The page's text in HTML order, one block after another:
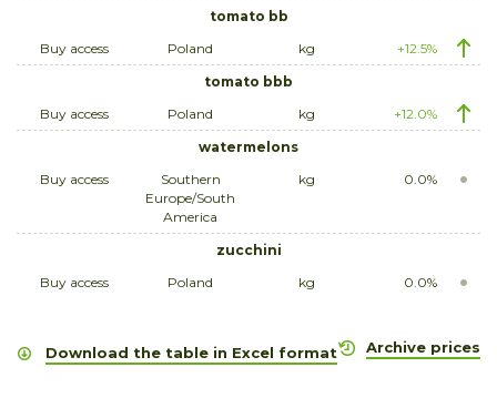
tomato bb
Buy access
Poland kg
+12.5%
tomato bbb
Buy access
Poland kg
+12.0%
watermelons
Buy access
Southern
Europe/South
America
kg 0.0%
zucchini
Buy access
Poland kg 0.0%
Archive prices
Download the table in Excel format